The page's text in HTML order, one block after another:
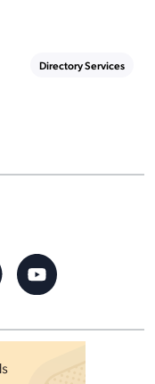
Directory Services